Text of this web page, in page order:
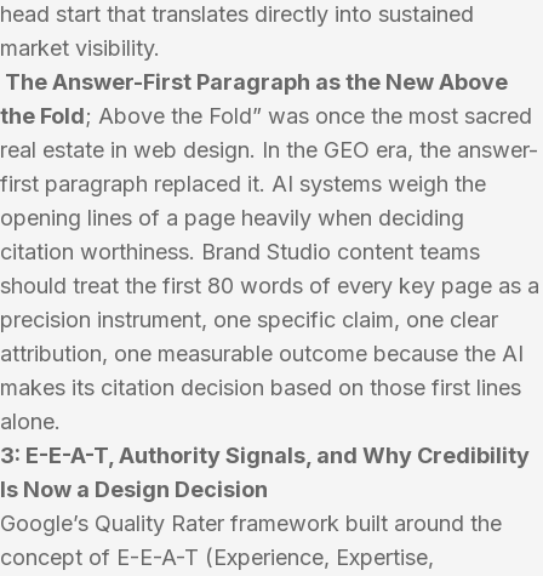
head start that translates directly into sustained
market visibility.
The Answer-First Paragraph as the New Above
the Fold; Above the Fold” was once the most sacred
real estate in web design. In the GEO era, the answer-
first paragraph replaced it. AI systems weigh the
opening lines of a page heavily when deciding
citation worthiness. Brand Studio content teams
should treat the first 80 words of every key page as a
precision instrument, one specific claim, one clear
attribution, one measurable outcome because the AI
makes its citation decision based on those first lines
alone.
3: E-E-A-T, Authority Signals, and Why Credibility
Is Now a Design Decision
Google’s Quality Rater framework built around the
concept of E-E-A-T (Experience, Expertise,